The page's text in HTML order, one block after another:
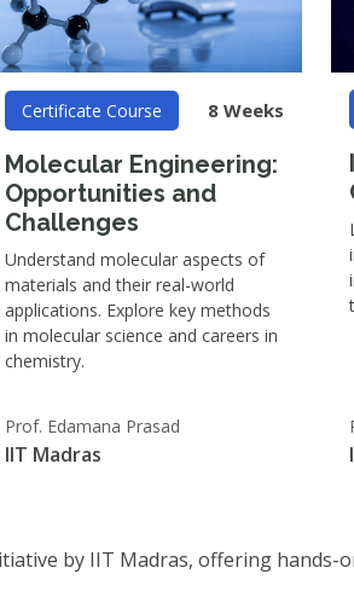
Certificate Course 8 Weeks
Molecular Engineering:
Opportunities and
Challenges
Understand molecular aspects of
materials and their real-world
applications. Explore key methods
in molecular science and careers in
chemistry.
Prof. Edamana Prasad
IIT Madras
by IIT Madras, offering